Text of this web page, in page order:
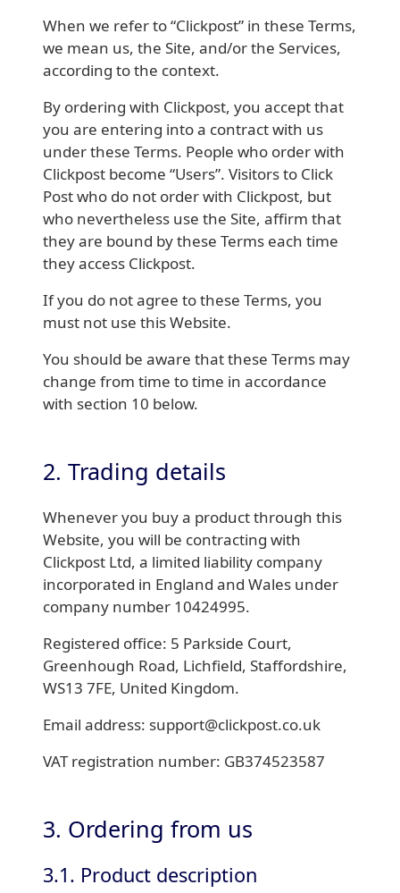
When we refer to “Clickpost” in these Terms,
we mean us, the Site, and/or the Services,
according to the context.
By ordering with Clickpost, you accept that
you are entering into a contract with us
under these Terms. People who order with
Clickpost become “Users”. Visitors to Click
Post who do not order with Clickpost, but
who nevertheless use the Site, affirm that
they are bound by these Terms each time
they access Clickpost.
If you do not agree to these Terms, you
must not use this Website.
You should be aware that these Terms may
change from time to time in accordance
with section 10 below.
2. Trading details
Whenever you buy a product through this
Website, you will be contracting with
Clickpost Ltd, a limited liability company
incorporated in England and Wales under
company number 10424995.
Registered office: 5 Parkside Court,
Greenhough Road, Lichfield, Staffordshire,
WS13 7FE, United Kingdom.
Email address: support@clickpost.co.uk
VAT registration number: GB374523587
3. Ordering from us
3.1. Product description